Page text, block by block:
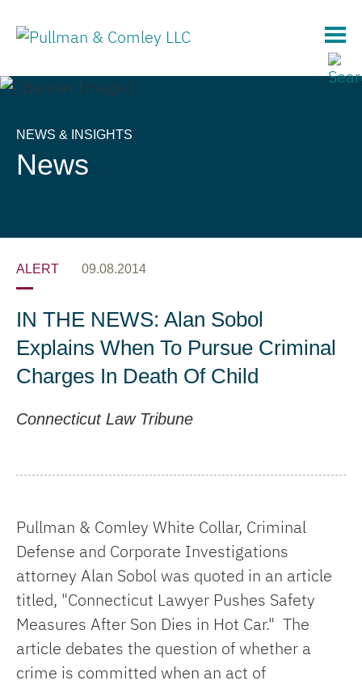
NEWS & INSIGHTS
News
ALERT 09.08.2014
IN THE NEWS: Alan Sobol
Explains When To Pursue Criminal
Charges In Death Of Child
Connecticut Law Tribune
Pullman & Comley White Collar, Criminal
Defense and Corporate Investigations
attorney Alan Sobol was quoted in an article
titled, "Connecticut Lawyer Pushes Safety
Measures After Son Dies in Hot Car." The
article debates the question of whether a
crime is committed when an act of